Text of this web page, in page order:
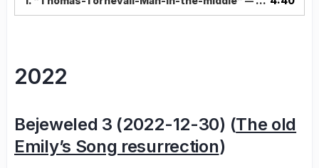
2022
Bejeweled 3 (2022-12-30) (The old
Emily’s Song resurrection)